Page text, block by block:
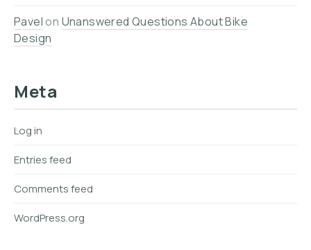
Pavelon Unanswered Questions About Bike
Design
Meta
Log in
Entries feed
Comments feed
WordPress.org